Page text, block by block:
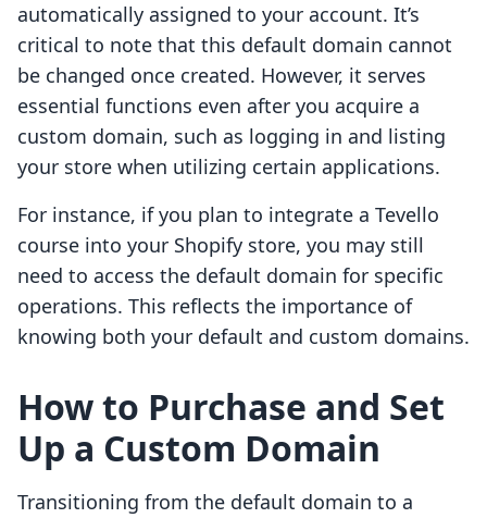
automatically assigned to your account. It’s
critical to note that this default domain cannot
be changed once created. However, it serves
essential functions even after you acquire a
custom domain, such as logging in and listing
your store when utilizing certain applications.
For instance, if you plan to integrate a Tevello
course into your Shopify store, you may still
need to access the default domain for specific
operations. This reflects the importance of
knowing both your default and custom domains.
How to Purchase and Set
Up a Custom Domain
Transitioning from the default domain to a